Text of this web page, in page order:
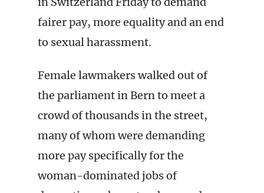
fairer pay, more equality and an end
to sexual harassment.
Female lawmakers walked out of
the parliament in Bern to meet a
crowd of thousands in the street,
many of whom were demanding
more pay specifically for the
woman-dominated jobs of